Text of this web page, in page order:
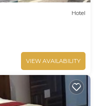
Hotel
VIEW AVAILABILITY